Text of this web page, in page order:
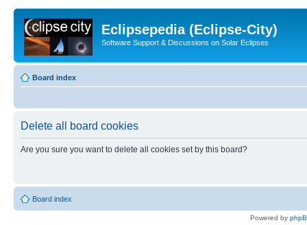
Eclipsepedia (Eclipse-City)
Software Support & Discussions on Solar Eclipses
Board index
Delete all board cookies
Are you sure you want to delete all cookies set by this board?
Board index
Powered by